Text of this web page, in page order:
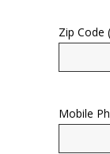
Zip Code
Mobile